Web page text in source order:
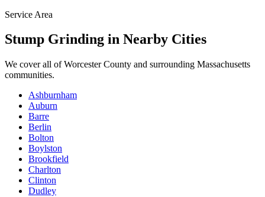
Service Area
Stump Grinding in Nearby Cities
We cover all ofWorcester County and surrounding Massachusetts
communities.
Ashburnham
Auburn
Barre
Berlin
Bolton
Boylston
Brookfield
Charlton
Clinton
Dudley